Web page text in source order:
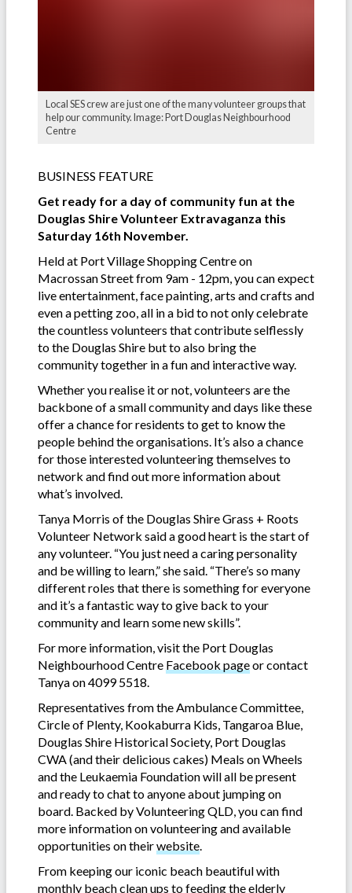
Local SES crew are just one of the many volunteer groups that
help our community. Image: Port Douglas Neighbourhood
Centre
BUSINESS FEATURE
Get ready for a day of community fun at the
Douglas Shire Volunteer Extravaganza this
Saturday 16th November.
Held at Port Village Shopping Centre on
Macrossan Street from 9am - 12pm, you can expect
live entertainment, face painting, arts and crafts and
even a petting zoo, all in a bid to not only celebrate
the countless volunteers that contribute selflessly
to the Douglas Shire but to also bring the
community together in a fun and interactive way.
Whether you realise it or not, volunteers are the
backbone of a small community and days like these
offer a chance for residents to get to know the
people behind the organisations. It’s also a chance
for those interested volunteering themselves to
network and find out more information about
what’s involved.
Tanya Morris of the Douglas Shire Grass + Roots
Volunteer Network said a good heart is the start of
any volunteer. “You just need a caring personality
and be willing to learn,” she said. “There’s so many
different roles that there is something for everyone
and it’s a fantastic way to give back to your
community and learn some new skills”.
For more information, visit the Port Douglas
Neighbourhood Centre Facebook pageor contact
Tanya on 4099 5518.
Representatives from the Ambulance Committee,
Circle of Plenty, Kookaburra Kids, Tangaroa Blue,
Douglas Shire Historical Society, Port Douglas
CWA (and their delicious cakes) Meals on Wheels
and the Leukaemia Foundation will all be present
and ready to chat to anyone about jumping on
board. Backed by Volunteering QLD, you can find
more information on volunteering and available
opportunities on theirwebsite
From keeping our iconic beach beautiful with
monthly beach clean ups to feeding the elderly